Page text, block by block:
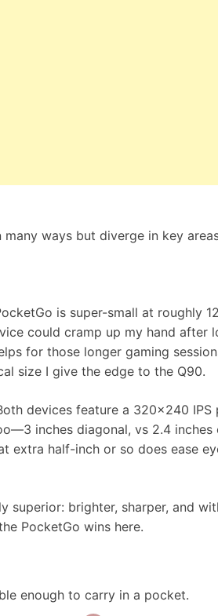
ways but diverge in key
is super-small at roughly
could cramp up my hand after
for those longer gaming
size I give the edge to the Q90.
devices feature a 320×240 IPS
inches diagonal, vs 2.4 inches
extra half-inch or so does ease
superior: brighter, sharper, and
PocketGo wins here.
enough to carry in a pocket.